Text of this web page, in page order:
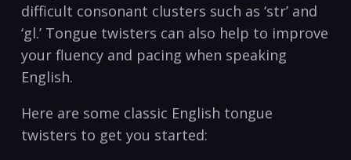
difficult consonant clusters such as ‘str’ and
‘gl.’ Tongue twisters can also help to improve
your fluency and pacing when speaking
English.
Here are some classic English tongue
twisters to get you started: